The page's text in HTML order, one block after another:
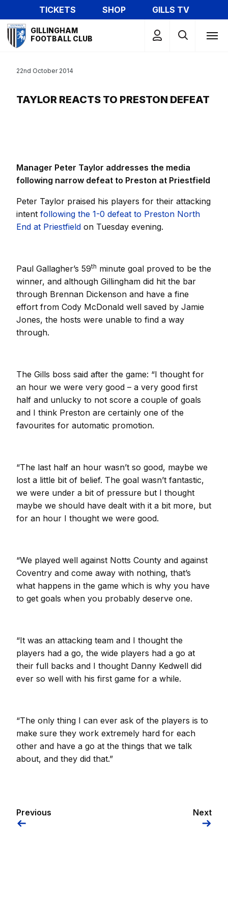
to
main
content
TICKETS SHOP
GILLS TV
Mega
Navigation
GILLINGHAM
FOOTBALL CLUB
TAYLOR REACTS TO PRESTON DEFEAT
22nd October 2014
Manager Peter Taylor addresses the media
following narrow defeat to Preston at Priestfield
Peter Taylor praised his players for their attacking
intent following the 1-0 defeat to Preston North
End at Priestfield on Tuesday evening.
Paul Gallagher’s 59th minute goal proved to be the
winner, and although Gillingham did hit the bar
through Brennan Dickenson and have a fine
effort from Cody McDonald well saved by Jamie
Jones, the hosts were unable to find a way
through.
The Gills boss said after the game: “I thought for
an hour we were very good – a very good first
half and unlucky to not score a couple of goals
and I think Preston are certainly one of the
favourites for automatic promotion.
“The last half an hour wasn’t so good, maybe we
lost a little bit of belief. The goal wasn’t fantastic,
we were under a bit of pressure but I thought
maybe we should have dealt with it a bit more, but
for an hour I thought we were good.
“We played well against Notts County and against
Coventry and come away with nothing, that’s
what happens in the game which is why you have
to get goals when you probably deserve one.
“It was an attacking team and I thought the
players had a go, the wide players had a go at
their full backs and I thought Danny Kedwell did
ever so well with his first game for a while.
“The only thing I can ever ask of the players is to
make sure they work extremely hard for each
other and have a go at the things that we talk
about, and they did that.”
Previous Next